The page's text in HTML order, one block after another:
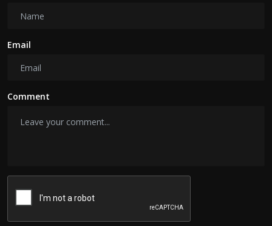
Email
Comment